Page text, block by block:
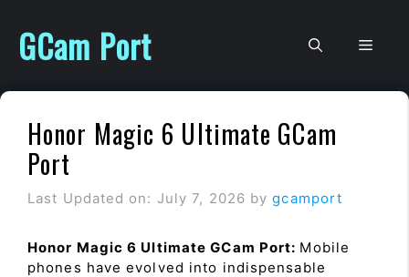
content
GCam Port
Honor Magic 6 Ultimate GCam
Port
Last Updated on: July 7, 2026 bygcamport
Honor Magic 6 Ultimate GCam Port: Mobile
phones have evolved into indispensable